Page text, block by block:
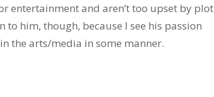
entertainment and aren’t too upset by plot
him, though, because I see his passion
the arts/media in some manner.